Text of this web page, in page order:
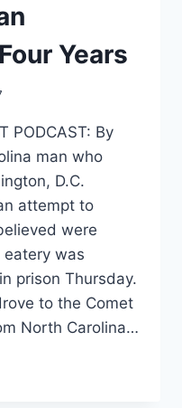
Years
PODCAST: By
man who
D.C.
attempt to
were
was
prison Thursday.
to the Comet
North Carolina…